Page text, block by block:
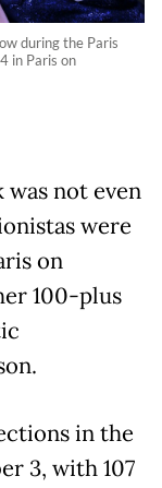
during the Paris
in Paris on
was not even
were
on
100-plus
in the
3, with 107